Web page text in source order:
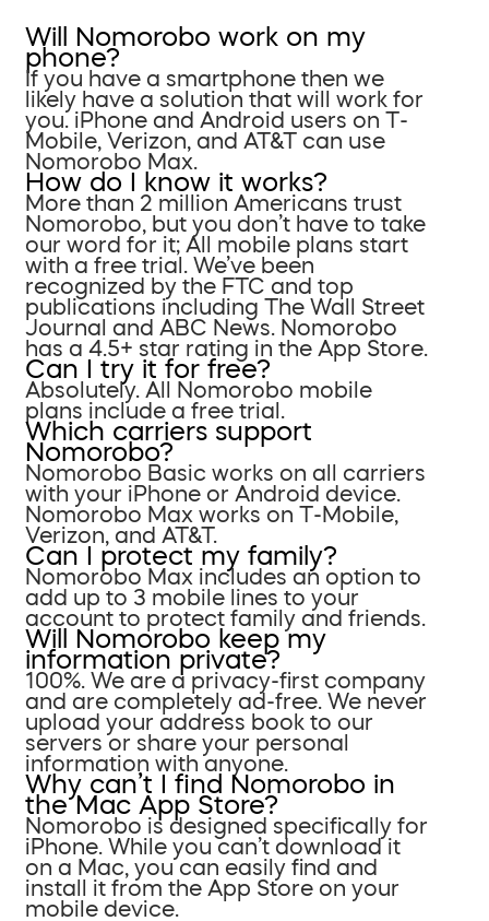
Will Nomorobo work on my
phone?
If you have a smartphone then we
likely have a solution that will work for
you. iPhone and Android users on T-
Mobile, Verizon, and AT&T can use
Nomorobo Max.
How do I know it works?
More than 2 million Americans trust
Nomorobo, but you don’t have to take
our word for it; All mobile plans start
with a free trial. We’ve been
recognized by the FTC and top
publications including The Wall Street
Journal and ABC News. Nomorobo
has a 4.5+ star rating in the App Store.
Can I try it for free?
Absolutely. All Nomorobo mobile
plans include a free trial.
Which carriers support
Nomorobo?
Nomorobo Basic works on all carriers
with your iPhone or Android device.
Nomorobo Max works on T-Mobile,
Verizon, and AT&T.
Can I protect my family?
Nomorobo Max includes an option to
add up to 3 mobile lines to your
account to protect family and friends.
Will Nomorobo keep my
information private?
100%. We are a privacy-first company
and are completely ad-free. We never
upload your address book to our
servers or share your personal
information with anyone.
Why can’t I find Nomorobo in
the Mac App Store?
Nomorobo is designed specifically for
iPhone. While you can’t download it
on a Mac, you can easily find and
install it from the App Store on your
mobile device.